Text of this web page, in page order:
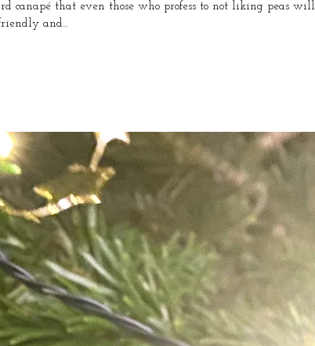
that even those who profess to not liking peas will enjoy. Its very
and...